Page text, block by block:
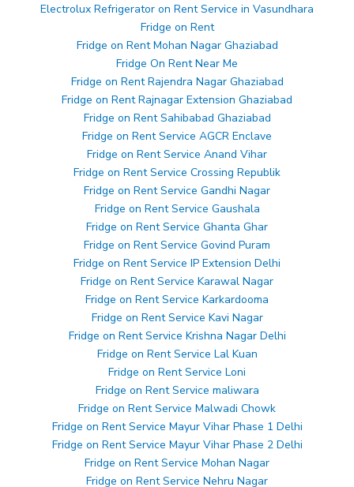
Electrolux Refrigerator on Rent Service in Vasundhara
Fridge on Rent
Fridge on Rent Mohan Nagar Ghaziabad
Fridge On Rent Near Me
Fridge on Rent Rajendra Nagar Ghaziabad
Fridge on Rent Rajnagar Extension Ghaziabad
Fridge on Rent Sahibabad Ghaziabad
Fridge on Rent Service AGCR Enclave
Fridge on Rent Service Anand Vihar
Fridge on Rent Service Crossing Republik
Fridge on Rent Service Gandhi Nagar
Fridge on Rent Service Gaushala
Fridge on Rent Service Ghanta Ghar
Fridge on Rent Service Govind Puram
Fridge on Rent Service IP Extension Delhi
Fridge on Rent Service Karawal Nagar
Fridge on Rent Service Karkardooma
Fridge on Rent Service Kavi Nagar
Fridge on Rent Service Krishna Nagar Delhi
Fridge on Rent Service Lal Kuan
Fridge on Rent Service Loni
Fridge on Rent Service maliwara
Fridge on Rent Service Malwadi Chowk
Fridge on Rent Service Mayur Vihar Phase 1 Delhi
Fridge on Rent Service Mayur Vihar Phase 2 Delhi
Fridge on Rent Service Mohan Nagar
Fridge on Rent Service Nehru Nagar